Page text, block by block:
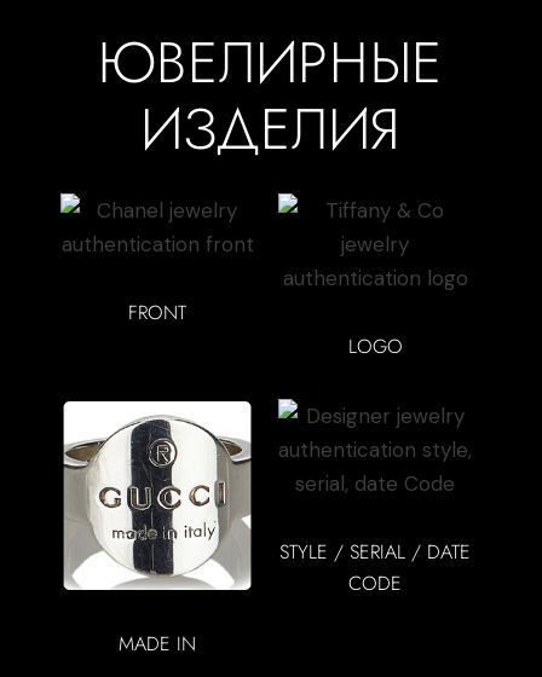
ЮВЕЛИРНЫЕ
ИЗДЕЛИЯ
FRONT
LOGO
MADE IN
STYLE / SERIAL / DATE
CODE